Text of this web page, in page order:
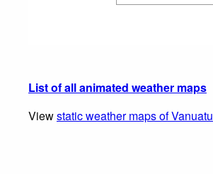
List of all animated weather maps
Viewstatic weather maps of Vanuatu